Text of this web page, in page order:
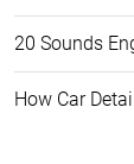
20 Sounds
How Car